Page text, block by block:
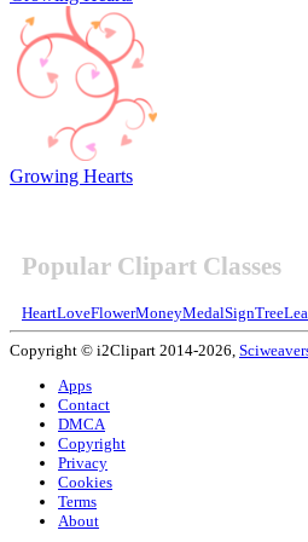
Growing Hearts
Popular Clipart Classes
HeartLoveFlowerMoneyMedalSignTree
Copyright © i2Clipart 2014-2026,
Apps
Contact
DMCA
Copyright
Privacy
Cookies
Terms
About